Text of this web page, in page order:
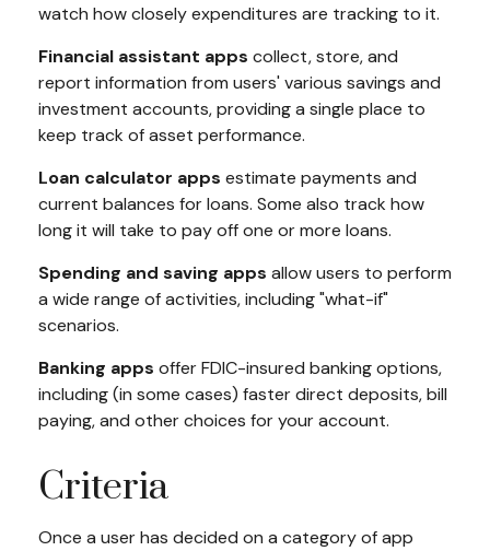
watch how closely expenditures are tracking to it.
Financial assistant apps collect, store, and
report information from users' various savings and
investment accounts, providing a single place to
keep track of asset performance.
Loan calculator apps estimate payments and
current balances for loans. Some also track how
long it will take to pay off one or more loans.
Spending and saving apps allow users to perform
a wide range of activities, including "what-if"
scenarios.
Banking apps offer FDIC-insured banking options,
including (in some cases) faster direct deposits, bill
paying, and other choices for your account.
Criteria
Once a user has decided on a category of app